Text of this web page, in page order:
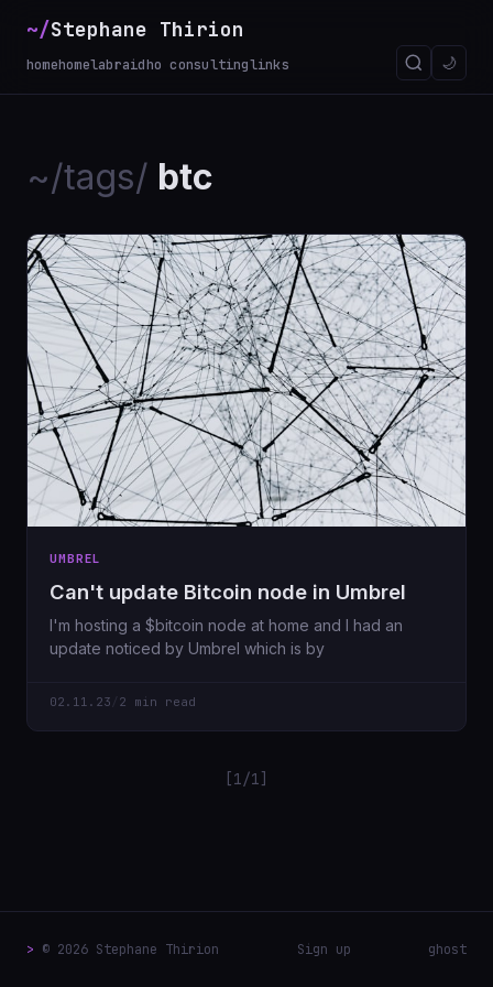
~/Stephane Thirion
homehomelabraidho consultinglinks 🌙
~/tags/ btc
UMBREL
Can't update Bitcoin node in Umbrel
I'm hosting a $bitcoin node at home and I had an
update noticed by Umbrel which is by
02.11.23 2 min read
[1/1]
> © 2026 Stephane Thirion Sign up ghost